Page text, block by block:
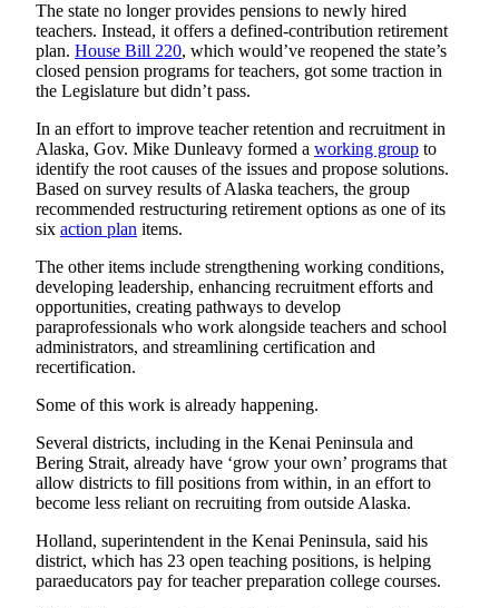
The state no longer provides pensions to newly hired
teachers. Instead, it offers a defined-contribution retirement
plan. House Bill 220, which would’ve reopened the state’s
closed pension programs for teachers, got some traction in
the Legislature but didn’t pass.
In an effort to improve teacher retention and recruitment in
Alaska, Gov. Mike Dunleavy formed a working group to
identify the root causes of the issues and propose solutions.
Based on survey results of Alaska teachers, the group
recommended restructuring retirement options as one of its
six action plan items.
The other items include strengthening working conditions,
developing leadership, enhancing recruitment efforts and
opportunities, creating pathways to develop
paraprofessionals who work alongside teachers and school
administrators, and streamlining certification and
recertification.
Some of this work is already happening.
Several districts, including in the Kenai Peninsula and
Bering Strait, already have ‘grow your own’ programs that
allow districts to fill positions from within, in an effort to
become less reliant on recruiting from outside Alaska.
Holland, superintendent in the Kenai Peninsula, said his
district, which has 23 open teaching positions, is helping
paraeducators pay for teacher preparation college courses.